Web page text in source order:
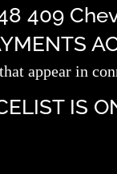
409
appear in
IS